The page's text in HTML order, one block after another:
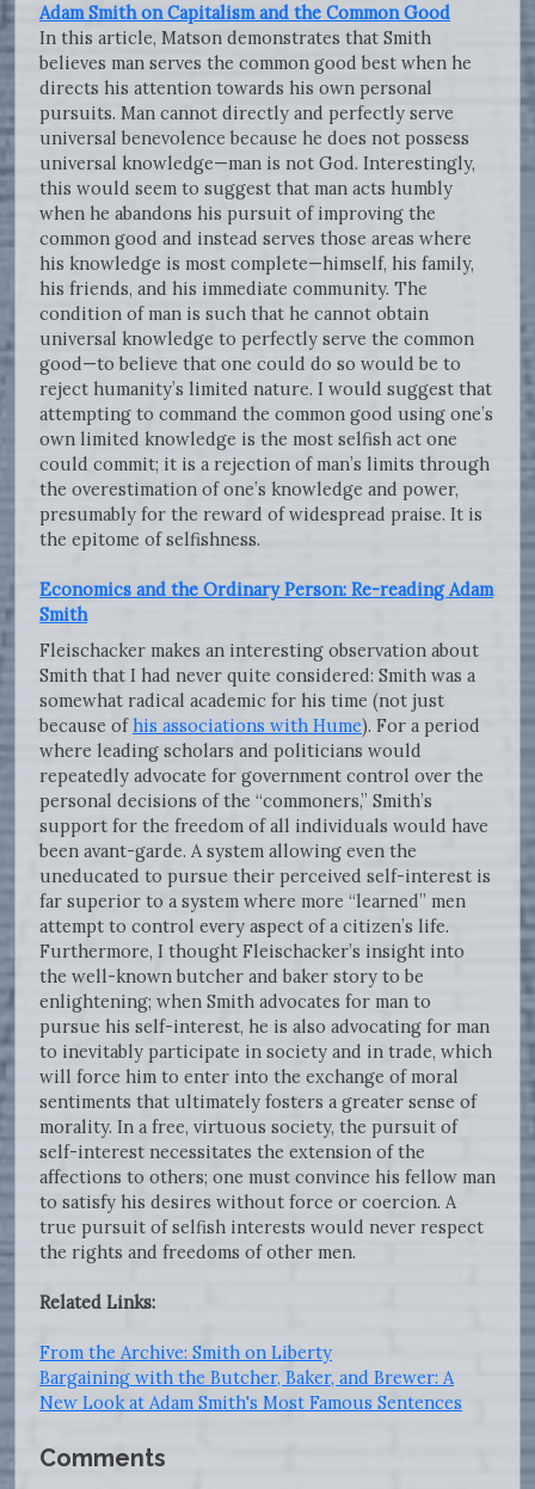
Adam Smith on Capitalism and the Common Good
In this article, Matson demonstrates that Smith
believes man serves the common good best when he
directs his attention towards his own personal
pursuits. Man cannot directly and perfectly serve
universal benevolence because he does not possess
universal knowledge—man is not God. Interestingly,
this would seem to suggest that man acts humbly
when he abandons his pursuit of improving the
common good and instead serves those areas where
his knowledge is most complete—himself, his family,
his friends, and his immediate community. The
condition of man is such that he cannot obtain
universal knowledge to perfectly serve the common
good—to believe that one could do so would be to
reject humanity’s limited nature. I would suggest that
attempting to command the common good using one’s
own limited knowledge is the most selfish act one
could commit; it is a rejection of man’s limits through
the overestimation of one’s knowledge and power,
presumably for the reward of widespread praise. It is
the epitome of selfishness.
Economics and the Ordinary Person: Re-reading Adam
Smith
Fleischacker makes an interesting observation about
Smith that I had never quite considered: Smith was a
somewhat radical academic for his time (not just
because ofhis associations with Hume). For a period
where leading scholars and politicians would
repeatedly advocate for government control over the
personal decisions of the “commoners,” Smith’s
support for the freedom of all individuals would have
been avant-garde. A system allowing even the
uneducated to pursue their perceived self-interest is
far superior to a system where more “learned” men
attempt to control every aspect of a citizen’s life.
Furthermore, I thought Fleischacker’s insight into
the well-known butcher and baker story to be
enlightening; when Smith advocates for man to
pursue his self-interest, he is also advocating for man
to inevitably participate in society and in trade, which
will force him to enter into the exchange of moral
sentiments that ultimately fosters a greater sense of
morality. In a free, virtuous society, the pursuit of
self-interest necessitates the extension of the
affections to others; one must convince his fellow man
to satisfy his desires without force or coercion. A
true pursuit of selfish interests would never respect
the rights and freedoms of other men.
Related Links:
From the Archive: Smith on Liberty
Bargaining with the Butcher, Baker, and Brewer: A
New Look at Adam Smith's Most Famous Sentences
Comments